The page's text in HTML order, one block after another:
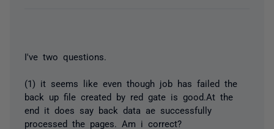
I've two questions.
(1) it seems like even though job has failed the
back up file created by red gate is good.At the
end it does say back data ae successfully
processed the pages. Am i correct?